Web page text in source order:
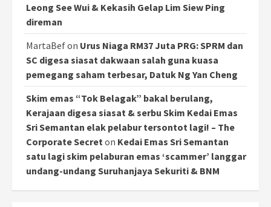
Leong See Wui & Kekasih Gelap Lim Siew Ping
direman
MartaBefon Urus Niaga RM37 Juta PRG: SPRM dan
SC digesa siasat dakwaan salah guna kuasa
pemegang saham terbesar, Datuk Ng Yan Cheng
Skim emas “Tok Belagak” bakal berulang,
Kerajaan digesa siasat & serbu Skim Kedai Emas
Sri Semantan elak pelabur tersontot lagi! – The
Corporate Secreton Kedai Emas Sri Semantan
satu lagi skim pelaburan emas ‘scammer’ langgar
undang-undang Suruhanjaya Sekuriti & BNM